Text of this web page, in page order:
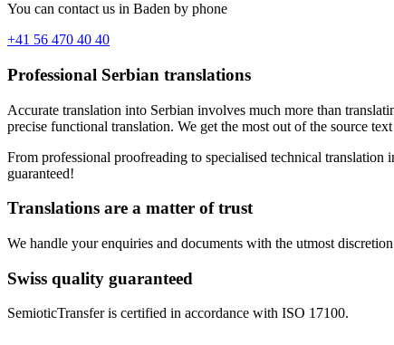
You can contact us in Baden by phone
+41 56 470 40 40
Professional Serbian translations
Accurate translation into Serbian involves much more than
precise functional translation. We get the most out of the source
From professional proofreading to specialised technical
guaranteed!
Translations are a matter of trust
We handle your enquiries and documents with the utmost
Swiss quality guaranteed
SemioticTransfer is certified in accordance with ISO 17100.